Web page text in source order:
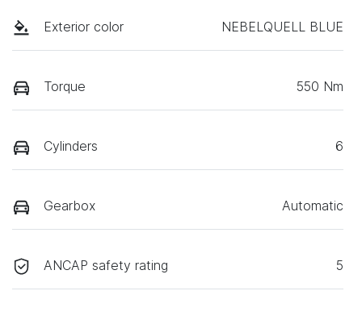
Exterior color NEBELQUELL BLUE
Torque 550 Nm
Cylinders 6
Gearbox Automatic
ANCAP safety rating 5